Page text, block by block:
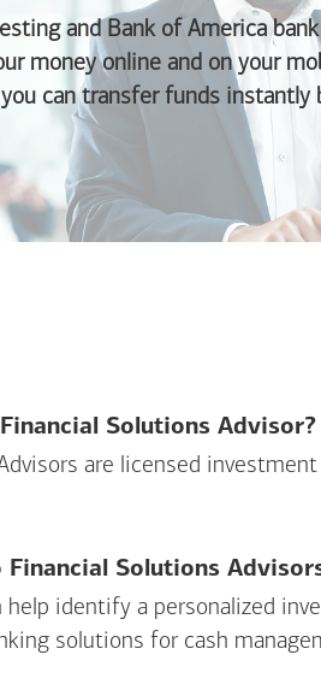
and Bank of America
money online and on your
can transfer funds instantly
Solutions Advisor?
are licensed
Financial Solutions
help identify a personalized
solutions for cash